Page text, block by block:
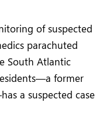
of suspected
parachuted
South Atlantic
former
a suspected case